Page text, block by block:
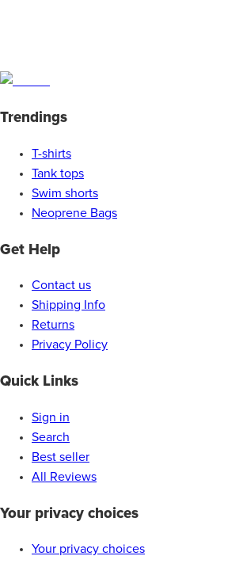
Trendings
T-shirts
Tank tops
Swim shorts
Neoprene Bags
Get Help
Contact us
Shipping Info
Returns
Privacy Policy
Quick Links
Sign in
Search
Best seller
All Reviews
Your privacy choices
Your privacy choices